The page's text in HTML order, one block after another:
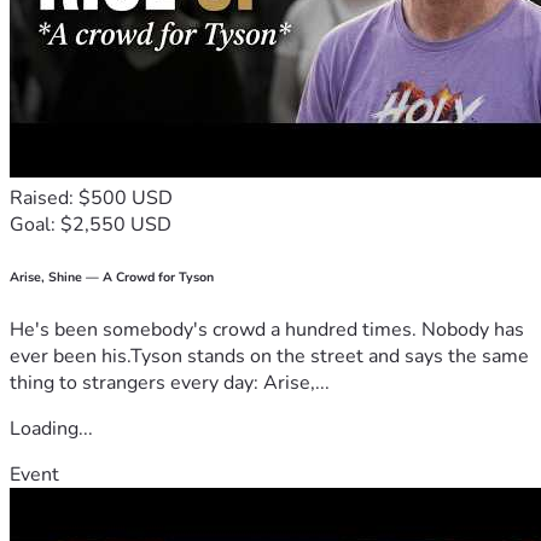
” – Hebrews 13:16
Raised: $500 USD
Goal: $2,550 USD
Arise, Shine — A Crowd for Tyson
He's been somebody's crowd a hundred times. Nobody has
ever been his.Tyson stands on the street and says the same
thing to strangers every day: Arise,...
Loading...
Event